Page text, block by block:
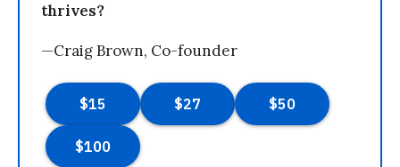
thrives?
—Craig Brown, Co-founder